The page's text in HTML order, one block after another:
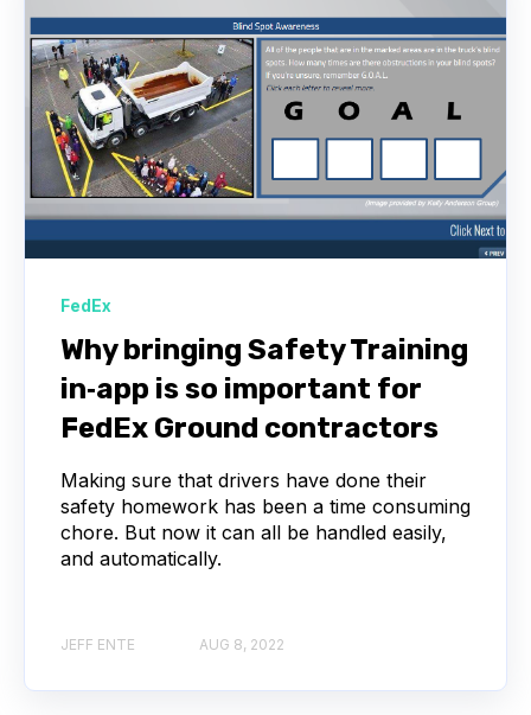
FedEx
Why bringing Safety Training
in‑app is so important for
FedEx Ground contractors
Making sure that drivers have done their
safety homework has been a time consuming
chore. But now it can all be handled easily,
and automatically.
JEFF ENTE AUG 8, 2022